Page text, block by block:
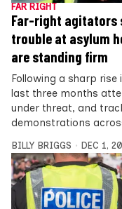
FAR RIGHT
Far-right agitators
trouble at asylum
are standing firm
Following a sharp rise
last three months
under threat, and
demonstrations
BILLY BRIGGS DEC 1,